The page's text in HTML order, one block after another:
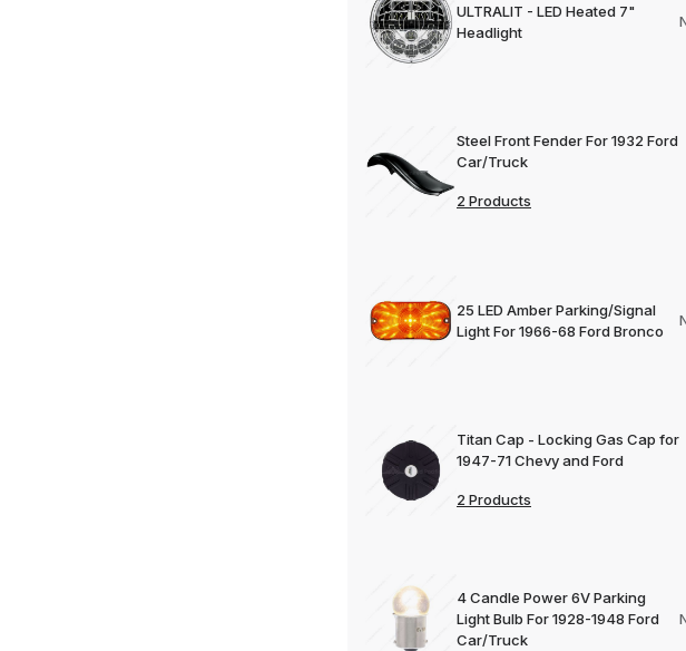
ULTRALIT - LED Heated 7"
Headlight
Steel Front Fender For 1932 Ford
Car/Truck
2 Products
25 LED Amber Parking/Signal
Light For 1966-68 Ford Bronco
Titan Cap - Locking Gas Cap for
1947-71 Chevy and Ford
2 Products
4 Candle Power 6V Parking
Light Bulb For 1928-1948 Ford
Car/Truck